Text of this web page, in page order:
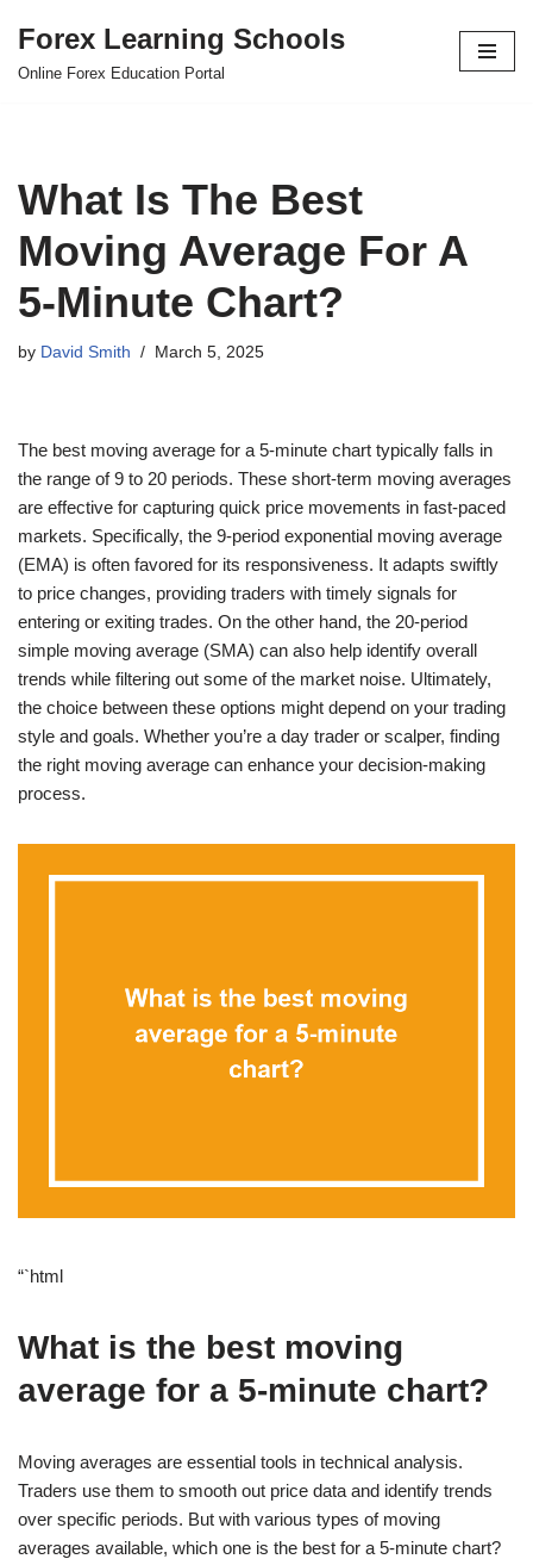
Skip
Forex Learning Schools
Online Forex Education Portal
What Is The Best
Moving Average For A
5-Minute Chart?
by David Smith March 5, 2025
The best moving average for a 5-minute chart typically falls in
the range of 9 to 20 periods. These short-term moving averages
are effective for capturing quick price movements in fast-paced
markets. Specifically, the 9-period exponential moving average
(EMA) is often favored for its responsiveness. It adapts swiftly
to price changes, providing traders with timely signals for
entering or exiting trades. On the other hand, the 20-period
simple moving average (SMA) can also help identify overall
trends while filtering out some of the market noise. Ultimately,
the choice between these options might depend on your trading
style and goals. Whether you’re a day trader or scalper, finding
the right moving average can enhance your decision-making
process.
“`html
What is the best moving
average for a 5-minute chart?
Moving averages are essential tools in technical analysis.
Traders use them to smooth out price data and identify trends
over specific periods. But with various types of moving
averages available, which one is the best for a 5-minute chart?